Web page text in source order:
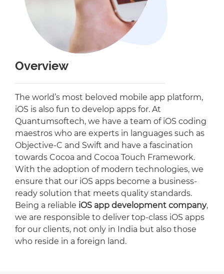
Overview
The world’s most beloved mobile app platform,
iOS is also fun to develop apps for. At
Quantumsoftech, we have a team of iOS coding
maestros who are experts in languages such as
Objective-C and Swift and have a fascination
towards Cocoa and Cocoa Touch Framework.
With the adoption of modern technologies, we
ensure that our iOS apps become a business-
ready solution that meets quality standards.
Being a reliable iOS app development company,
we are responsible to deliver top-class iOS apps
for our clients, not only in India but also those
who reside in a foreign land.